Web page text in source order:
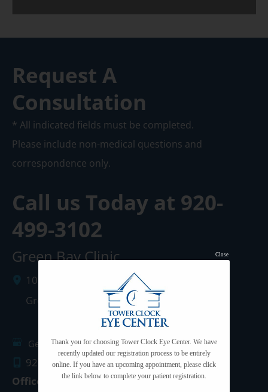
Request A
Consultation
* All indicated fields must be completed.
Please include non-medical questions and
correspondence only.
Call us Today at 920-
499-3102
Green Bay Clinic
1087 West Mason Street
Green Bay
54303
Get Directions
920.499.3102
Office Hours
Thank you for choosing Tower Clock Eye Center. We have
recently updated our registration process to be entirely
online. If you have an upcoming appointment, please click
the link below to complete your patient registration.
Close